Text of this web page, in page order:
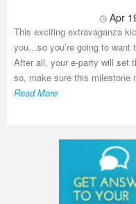
Apr
This exciting extravaganza
you…so you’re going to want
After all, your e-party will set
so, make sure this milestone
Read More